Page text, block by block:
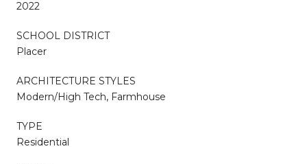
2022
SCHOOL DISTRICT
Placer
ARCHITECTURE STYLES
Modern/High Tech, Farmhouse
TYPE
Residential